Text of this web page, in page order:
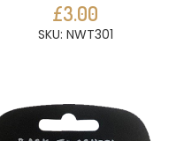
£3.00
SKU: NWT301